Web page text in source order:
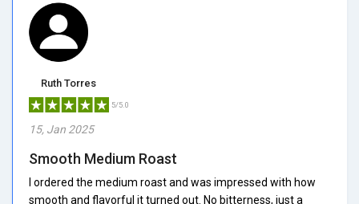
Ruth Torres
5/5.0
15, Jan 2025
Smooth Medium Roast
I ordered the medium roast and was impressed with how
smooth and flavorful it turned out. No bitterness, just a